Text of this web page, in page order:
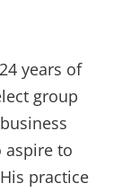
years of
group
aspire to
practice